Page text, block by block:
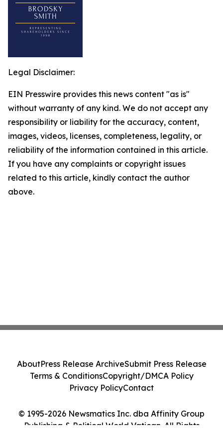
Legal Disclaimer:
EIN Presswire provides this news content "as is"
without warranty of any kind. We do not accept any
responsibility or liability for the accuracy, content,
images, videos, licenses, completeness, legality, or
reliability of the information contained in this article.
If you have any complaints or copyright issues
related to this article, kindly contact the author
above.
© 1995-2026 Newsmatics Inc. dba Affinity Group
Publishing & Political World Vatican. All Rights
AboutPress Release ArchiveSubmit Press Release
Terms & ConditionsCopyright/DMCA Policy
Privacy PolicyContact